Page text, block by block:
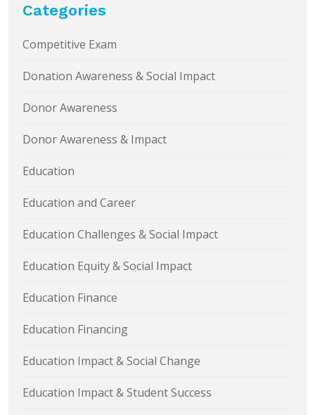
Categories
Competitive Exam
Donation Awareness & Social Impact
Donor Awareness
Donor Awareness & Impact
Education
Education and Career
Education Challenges & Social Impact
Education Equity & Social Impact
Education Finance
Education Financing
Education Impact & Social Change
Education Impact & Student Success